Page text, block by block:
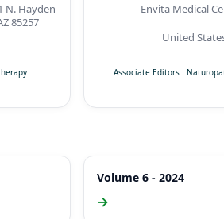
N. Hayden
85257
Envita Medical
United
Associate Editors .
Volume 6 - 2024
→